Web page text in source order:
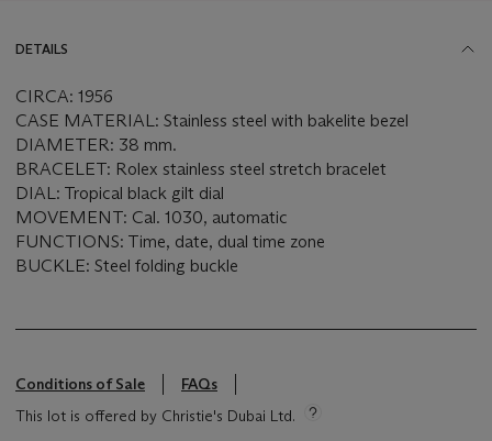
DETAILS
CIRCA: 1956
CASE MATERIAL: Stainless steel with bakelite bezel
DIAMETER: 38 mm.
BRACELET: Rolex stainless steel stretch bracelet
DIAL: Tropical black gilt dial
MOVEMENT: Cal. 1030, automatic
FUNCTIONS: Time, date, dual time zone
BUCKLE: Steel folding buckle
Conditions of Sale
FAQs
This lot is offered by Christie's Dubai Ltd.